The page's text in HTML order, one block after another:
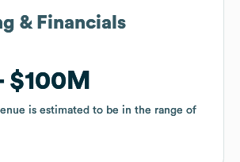
& Financials
$100M
is estimated to be in the range of
& Financials
$100M
is estimated to be in the range of